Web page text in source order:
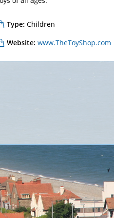
Type: Children
Website: www.TheToyShop.com